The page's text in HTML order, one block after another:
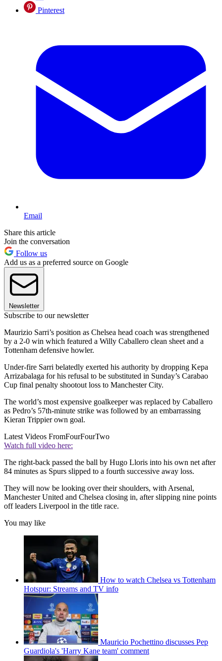
Pinterest
Email
Share this article
Join the conversation
Follow us
Add us as a preferred source on Google
Newsletter
Subscribe to our newsletter
Maurizio Sarri’s position as Chelsea head coach was strengthened
by a 2-0 win which featured a Willy Caballero clean sheet and a
Tottenham defensive howler.
Under-fire Sarri belatedly exerted his authority by dropping Kepa
Arrizabalaga for his refusal to be substituted in Sunday’s Carabao
Cup final penalty shootout loss to Manchester City.
The world’s most expensive goalkeeper was replaced by Caballero
as Pedro’s 57th-minute strike was followed by an embarrassing
Kieran Trippier own goal.
Latest Videos FromFourFourTwo
Watch full video here:
The right-back passed the ball by Hugo Lloris into his own net after
84 minutes as Spurs slipped to a fourth successive away loss.
They will now be looking over their shoulders, with Arsenal,
Manchester United and Chelsea closing in, after slipping nine points
off leaders Liverpool in the title race.
You may like
How to watch Chelsea vs Tottenham
Hotspur: Streams and TV info
Mauricio Pochettino discusses Pep
Guardiola's 'Harry Kane team' comment